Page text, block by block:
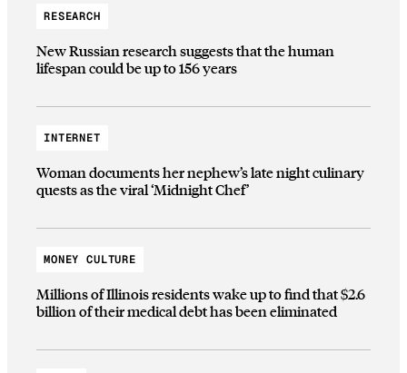
RESEARCH
New Russian research suggests that the human
lifespan could be up to 156 years
INTERNET
Woman documents her nephew’s late night culinary
quests as the viral ‘Midnight Chef’
MONEY CULTURE
Millions of Illinois residents wake up to find that $2.6
billion of their medical debt has been eliminated